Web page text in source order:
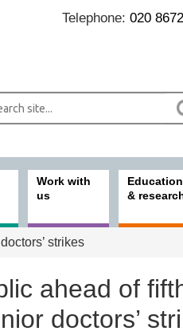
Telephone: 020
Work with
us
Education
&
strikes
ahead of
doctors’